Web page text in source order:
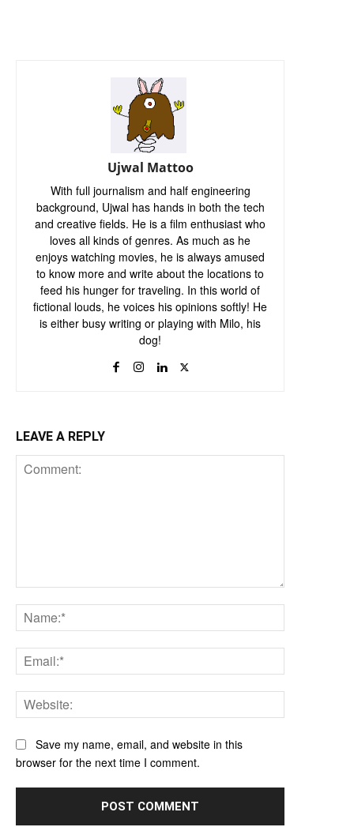
Ujwal Mattoo
With full journalism and half engineering
background, Ujwal has hands in both the tech
and creative fields. He is a film enthusiast who
loves all kinds of genres. As much as he
enjoys watching movies, he is always amused
to know more and write about the locations to
feed his hunger for traveling. In this world of
fictional louds, he voices his opinions softly! He
is either busy writing or playing with Milo, his
dog!
LEAVE A REPLY
Save my name, email, and website in this
browser for the next time I comment.